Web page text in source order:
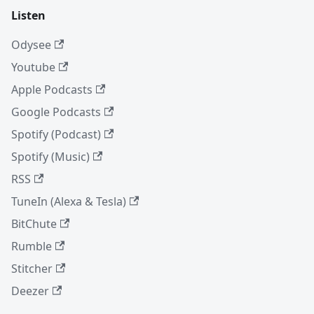
Listen
Odysee
Youtube
Apple Podcasts
Google Podcasts
Spotify (Podcast)
Spotify (Music)
RSS
TuneIn (Alexa & Tesla)
BitChute
Rumble
Stitcher
Deezer